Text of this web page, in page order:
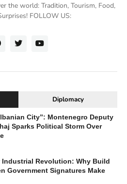
the world: Tradition, Tourism, Food,
FOLLOW US:
Diplomacy
City”: Montenegro Deputy
Sparks Political Storm Over
Industrial Revolution: Why Build
Government Signatures Make